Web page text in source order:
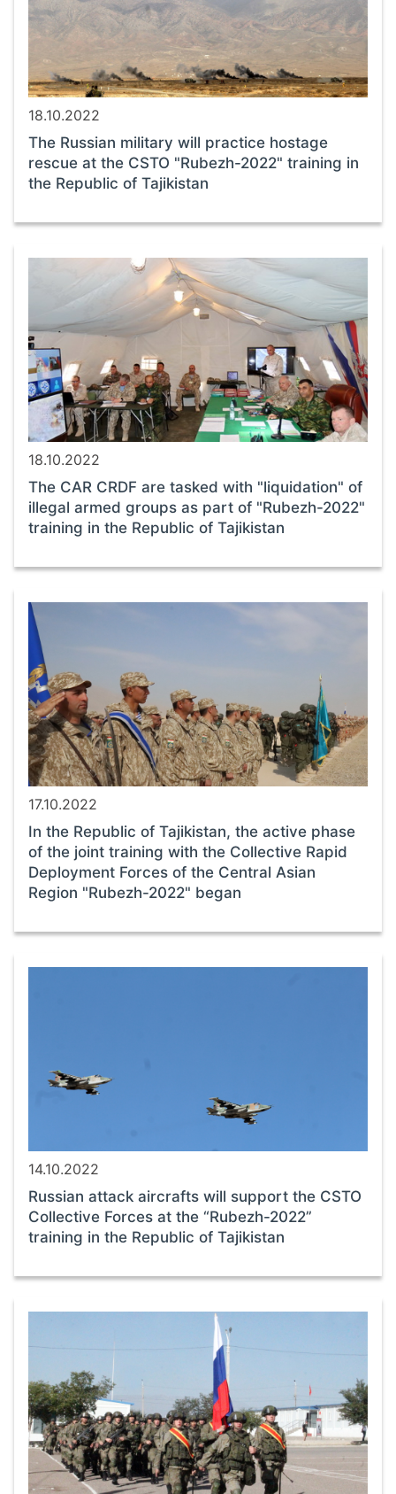
18.10.2022
The Russian military will practice hostage
rescue at the CSTO "Rubezh-2022" training in
the Republic of Tajikistan
18.10.2022
The CAR CRDF are tasked with "liquidation" of
illegal armed groups as part of "Rubezh-2022"
training in the Republic of Tajikistan
17.10.2022
In the Republic of Tajikistan, the active phase
of the joint training with the Collective Rapid
Deployment Forces of the Central Asian
Region "Rubezh-2022" began
14.10.2022
Russian attack aircrafts will support the CSTO
Collective Forces at the “Rubezh-2022”
training in the Republic of Tajikistan